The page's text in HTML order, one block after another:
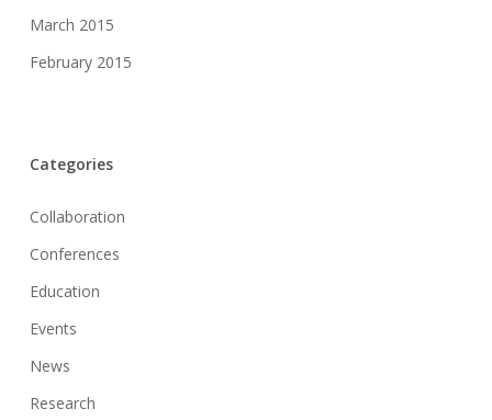
March 2015
February 2015
Categories
Collaboration
Conferences
Education
Events
News
Research